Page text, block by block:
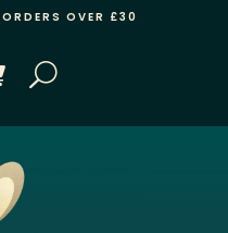
OVER £30